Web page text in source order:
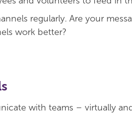
regularly. Are your
work better?
with teams – virtually